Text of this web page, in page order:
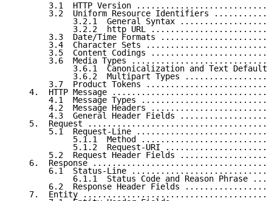
3.1  HTTP Version
3.2  Uniform Resource Identifiers
3.2.1  General Syntax
3.2.2  http URL
3.3  Date/Time Formats
3.4  Character Sets
3.5  Content Codings
3.6  Media Types
3.6.1  Canonicalization and Text
3.6.2  Multipart Types
3.7  Product Tokens
4.  HTTP Message
4.1  Message Types
4.2  Message Headers
4.3  General Header Fields
5.  Request
5.1  Request-Line
5.1.1  Method
5.1.2  Request-URI
5.2  Request Header Fields
6.  Response
6.1  Status-Line
6.1.1  Status Code and Reason Phrase
6.2  Response Header Fields
7.  Entity